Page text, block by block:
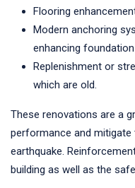
Flooring
Modern anchoring
enhancing
Replenishment or
which are old.
These renovations are a
performance and
earthquake.
building as well as the